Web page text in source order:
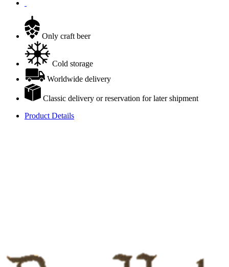
Only craft beer
Cold storage
Worldwide delivery
Classic delivery or reservation for later shipment
Product Details